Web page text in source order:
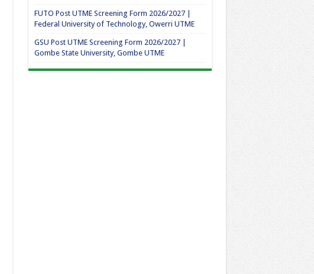
FUTO Post UTME Screening Form 2026/2027 |
Federal University of Technology, Owerri UTME
GSU Post UTME Screening Form 2026/2027 |
Gombe State University, Gombe UTME